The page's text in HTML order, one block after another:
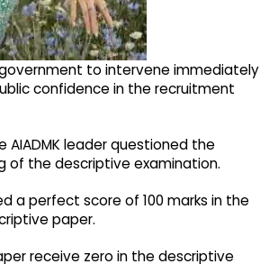
to intervene immediately
confidence in the recruitment
leader questioned the
of the descriptive examination.
a perfect score of 100 marks in the
paper.
receive zero in the descriptive